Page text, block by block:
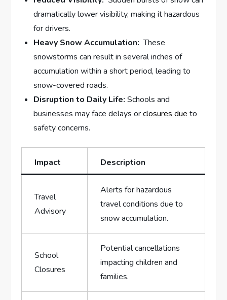
dramatically lower visibility, making it hazardous
for drivers.
Heavy Snow Accumulation: ‍ These
snowstorms ⁤can⁣ result in several inches ⁣of​
accumulation within a ⁤short period, leading to‌
snow-covered‌ roads.
Disruption to Daily Life: Schools and
businesses may ‍face delays or ⁣closures due to
safety concerns.
Impact Description
Travel
Advisory
Alerts for hazardous
travel conditions ​due to
snow⁤ accumulation.
School
Closures
Potential⁤ cancellations
‌impacting children and​
families.